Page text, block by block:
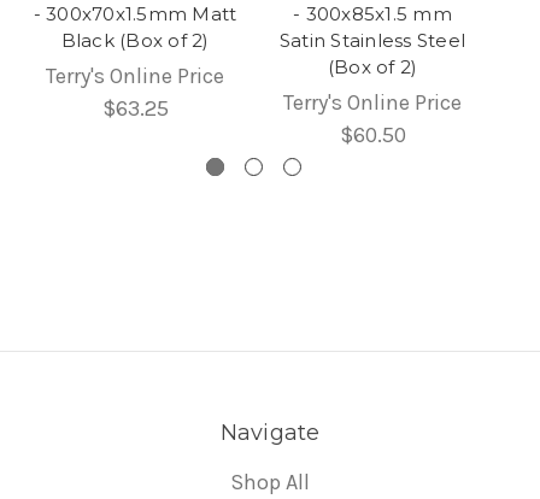
- 300x70x1.5mm Matt
Black (Box of 2)
Terry's Online Price
$63.25
- 300x85x1.5 mm
Satin Stainless Steel
(Box of 2)
Terry's Online Price
$60.50
Navigate
Shop All